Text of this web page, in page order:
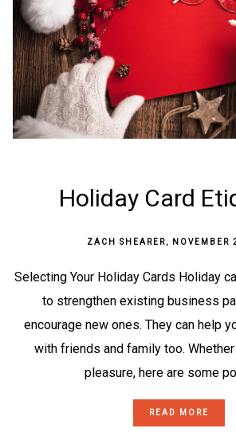
Holiday Card
ZACH SHEARER, NOVEMBER
Selecting Your Holiday Cards Holiday
to strengthen existing business
encourage new ones. They can help
with friends and family too.
pleasure, here are some
READ MORE